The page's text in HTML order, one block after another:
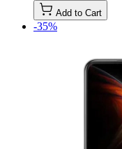
Add to Cart
-35%